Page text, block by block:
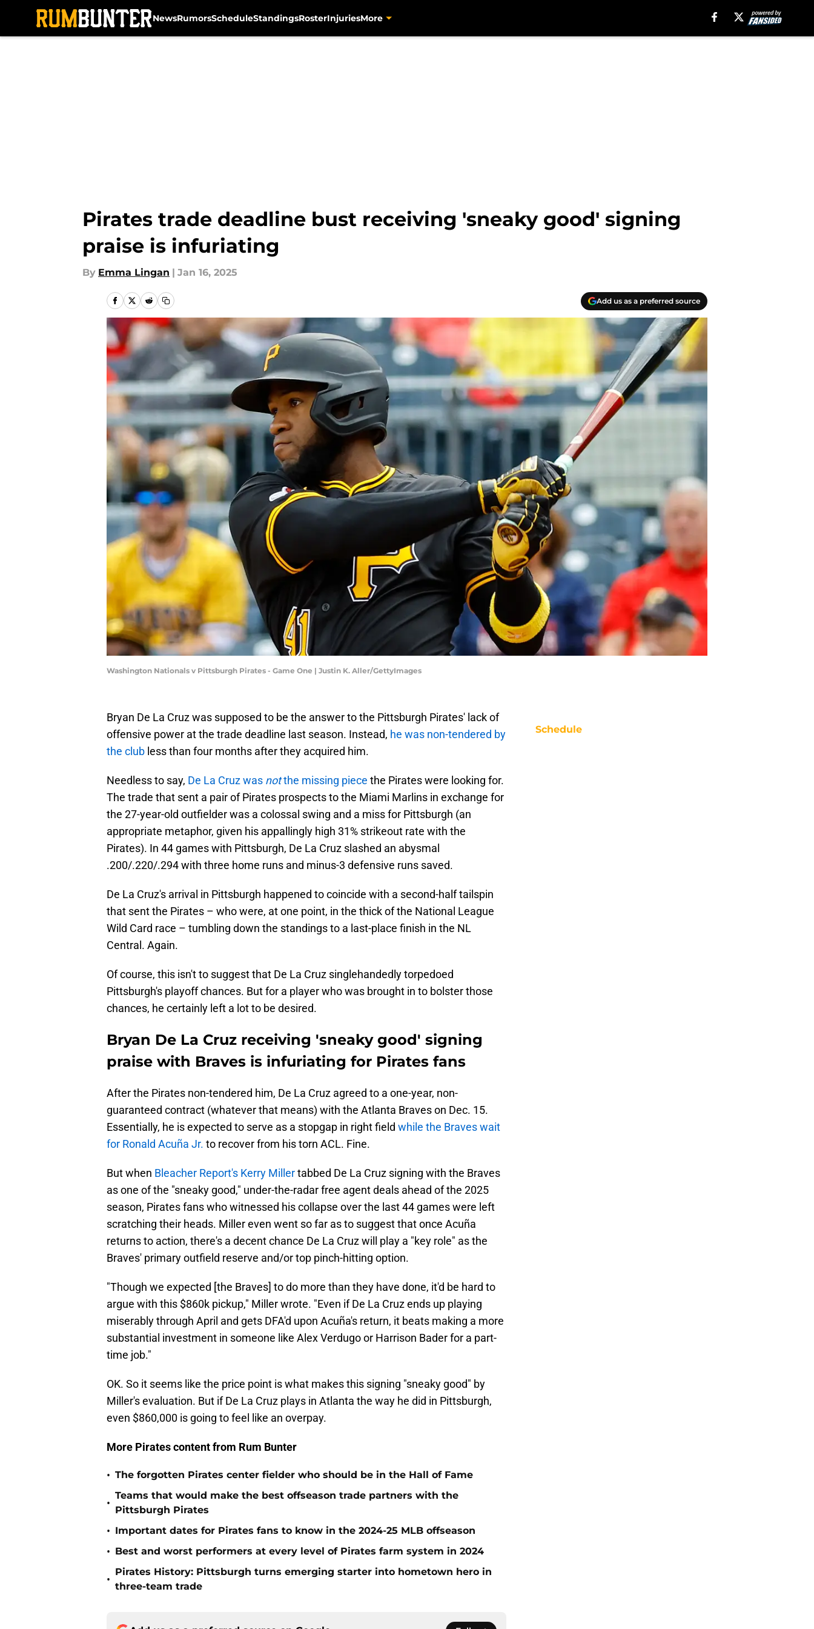
NewsRumorsScheduleStandingsRosterInjuriesMore
Pirates trade deadline bust receiving 'sneaky good' signing
praise is infuriating
By Emma Lingan | Jan 16, 2025
Add us as a preferred source
Washington Nationals v Pittsburgh Pirates - Game One | Justin K. Aller/GettyImages
Bryan De La Cruz was supposed to be the answer to the Pittsburgh Pirates' lack of
offensive power at the trade deadline last season. Instead, he was non-tendered by
the club less than four months after they acquired him.
Needless to say, De La Cruz was notthe missing piece the Pirates were looking for.
The trade that sent a pair of Pirates prospects to the Miami Marlins in exchange for
the 27-year-old outfielder was a colossal swing and a miss for Pittsburgh (an
appropriate metaphor, given his appallingly high 31% strikeout rate with the
Pirates). In 44 games with Pittsburgh, De La Cruz slashed an abysmal
.200/.220/.294 with three home runs and minus-3 defensive runs saved.
De La Cruz's arrival in Pittsburgh happened to coincide with a second-half tailspin
that sent the Pirates – who were, at one point, in the thick of the National League
Wild Card race – tumbling down the standings to a last-place finish in the NL
Central. Again.
Of course, this isn't to suggest that De La Cruz singlehandedly torpedoed
Pittsburgh's playoff chances. But for a player who was brought in to bolster those
chances, he certainly left a lot to be desired.
Bryan De La Cruz receiving 'sneaky good' signing
praise with Braves is infuriating for Pirates fans
After the Pirates non-tendered him, De La Cruz agreed to a one-year, non-
guaranteed contract (whatever that means) with the Atlanta Braves on Dec. 15.
Essentially, he is expected to serve as a stopgap in right field while the Braves wait
for Ronald Acuña Jr. to recover from his torn ACL. Fine.
But when Bleacher Report's Kerry Millertabbed De La Cruz signing with the Braves
as one of the "sneaky good," under-the-radar free agent deals ahead of the 2025
season, Pirates fans who witnessed his collapse over the last 44 games were left
scratching their heads. Miller even went so far as to suggest that once Acuña
returns to action, there's a decent chance De La Cruz will play a "key role" as the
Braves' primary outfield reserve and/or top pinch-hitting option.
"Though we expected [the Braves] to do more than they have done, it'd be hard to
argue with this $860k pickup," Miller wrote. "Even if De La Cruz ends up playing
miserably through April and gets DFA'd upon Acuña's return, it beats making a more
substantial investment in someone like Alex Verdugo or Harrison Bader for a part-
time job."
OK. So it seems like the price point is what makes this signing "sneaky good" by
Miller's evaluation. But if De La Cruz plays in Atlanta the way he did in Pittsburgh,
even $860,000 is going to feel like an overpay.
More Pirates content from Rum Bunter
• The forgotten Pirates center fielder who should be in the Hall of Fame
•
Teams that would make the best offseason trade partners with the
Pittsburgh Pirates
• Important dates for Pirates fans to know in the 2024-25 MLB offseason
• Best and worst performers at every level of Pirates farm system in 2024
•
Pirates History: Pittsburgh turns emerging starter into hometown hero in
three-team trade
Schedule